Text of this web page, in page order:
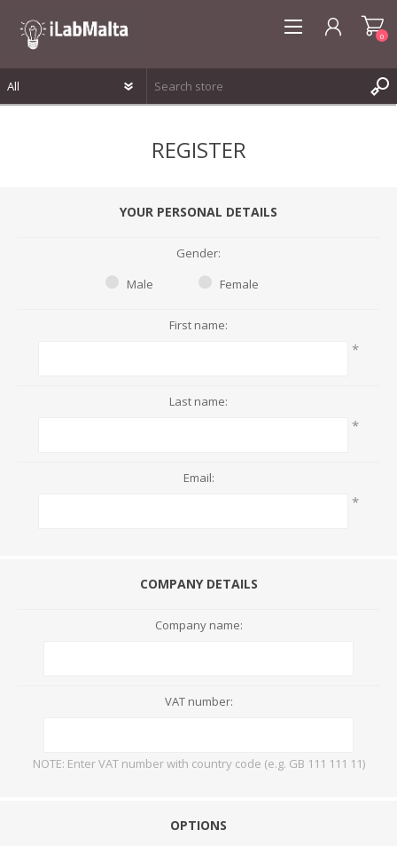
0
REGISTER
YOUR PERSONAL DETAILS
Gender:
Male
Female
First name:
*
Last name:
*
Email:
*
COMPANY DETAILS
Company name:
VAT number:
NOTE: Enter VAT number with country code (e.g. GB 111 111 11)
OPTIONS